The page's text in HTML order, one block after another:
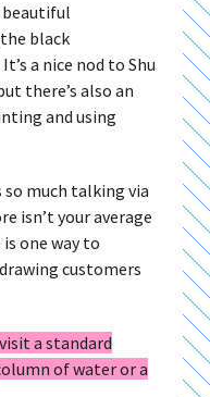
beautiful
black
a nice nod to Shu
there’s also an
and using
much talking via
isn’t your average
one way to
customers
a standard
of water or a